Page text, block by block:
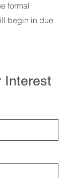
formal
begin in due
Interest